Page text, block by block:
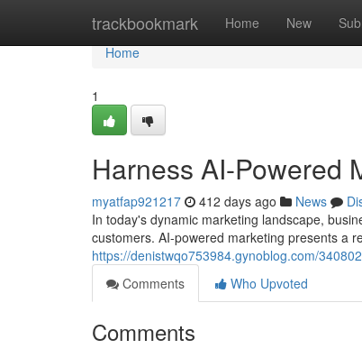
trackbookmark Home New
Home
Home
1
Harness AI-Powered
myatfap921217 412 days ago News
In today's dynamic marketing landscape,
customers. AI-powered marketing presents a
https://denistwqo753984.gynoblog.com/
Comments
Who Upvoted
Comments